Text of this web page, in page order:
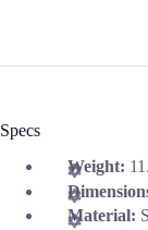
Specs
Weight:
Material: